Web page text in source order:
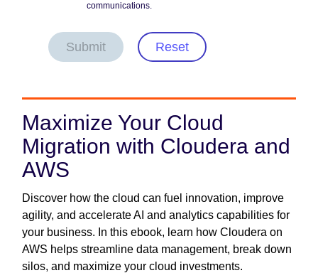
communications.
Submit Reset
Maximize Your Cloud
Migration with Cloudera and
AWS
Discover how the cloud can fuel innovation, improve
agility, and accelerate AI and analytics capabilities for
your business. In this ebook, learn how Cloudera on
AWS helps streamline data management, break down
silos, and maximize your cloud investments.